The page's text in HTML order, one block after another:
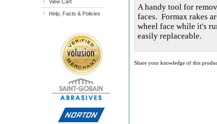
View Cart
Help, Facts & Policies
A handy tool for
faces. Formax rakes
wheel face while it's
easily replaceable.
Share your knowledge of this